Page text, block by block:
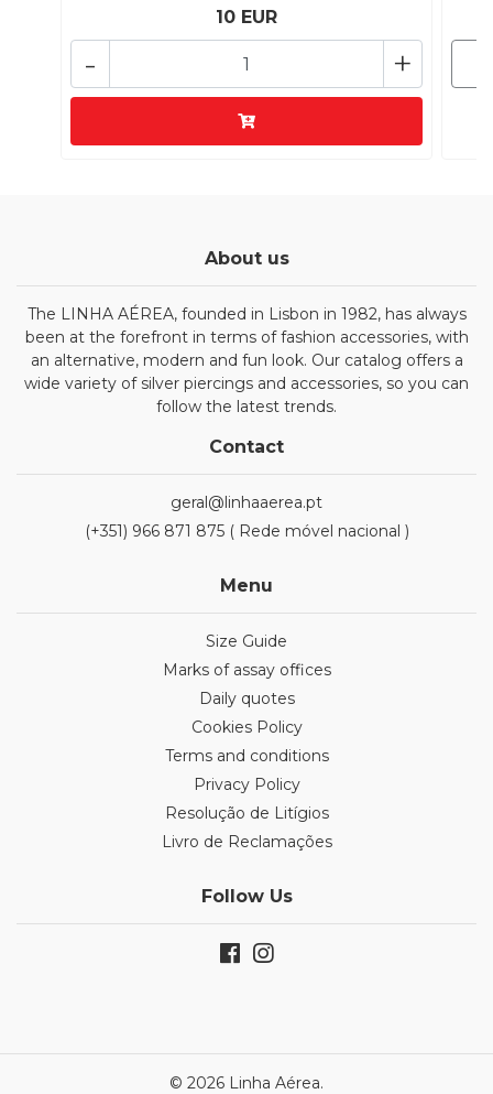
10 EUR
+
-
About us
The LINHA AÉREA, founded in Lisbon in 1982, has always
been at the forefront in terms of fashion accessories, with
an alternative, modern and fun look. Our catalog offers a
wide variety of silver piercings and accessories, so you can
follow the latest trends.
Contact
geral@linhaaerea.pt
(+351) 966 871 875 ( Rede móvel nacional )
Menu
Size Guide
Marks of assay offices
Daily quotes
Cookies Policy
Terms and conditions
Privacy Policy
Resolução de Litígios
Livro de Reclamações
Follow Us
© 2026 Linha Aérea.